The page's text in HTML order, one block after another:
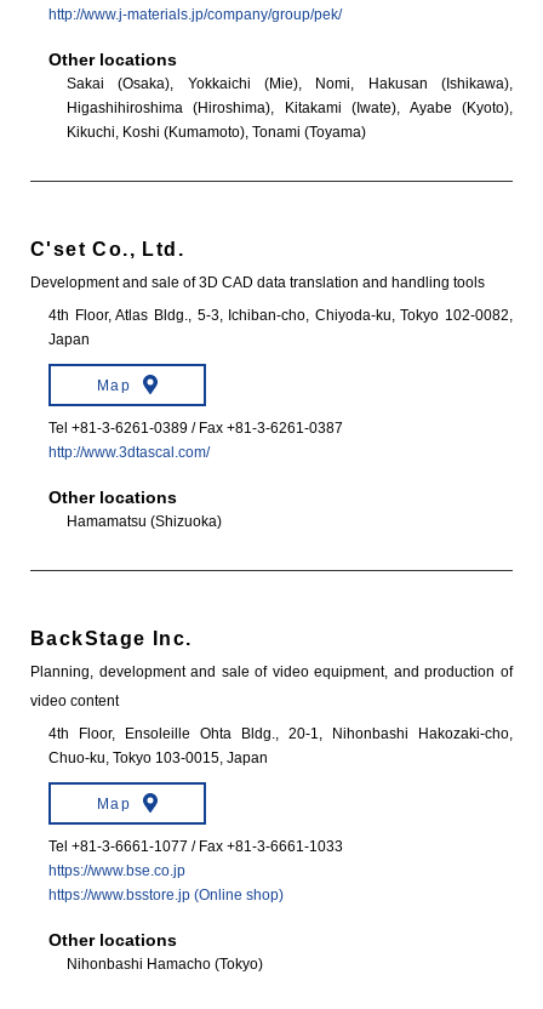
http://www.j-materials.jp/company/group/pek/
Other locations
Sakai (Osaka), Yokkaichi (Mie), Nomi, Hakusan (Ishikawa),
Higashihiroshima (Hiroshima), Kitakami (Iwate), Ayabe (Kyoto),
Kikuchi, Koshi (Kumamoto), Tonami (Toyama)
C'set Co., Ltd.
Development and sale of 3D CAD data translation and handling tools
4th Floor, Atlas Bldg., 5-3, Ichiban-cho, Chiyoda-ku, Tokyo 102-0082,
Japan
Map
Tel +81-3-6261-0389 / Fax +81-3-6261-0387
http://www.3dtascal.com/
Other locations
Hamamatsu (Shizuoka)
BackStage Inc.
Planning, development and sale of video equipment, and production of
video content
4th Floor, Ensoleille Ohta Bldg., 20-1, Nihonbashi Hakozaki-cho,
Chuo-ku, Tokyo 103-0015, Japan
Map
Tel +81-3-6661-1077 / Fax +81-3-6661-1033
https://www.bse.co.jp
https://www.bsstore.jp (Online shop)
Other locations
Nihonbashi Hamacho (Tokyo)